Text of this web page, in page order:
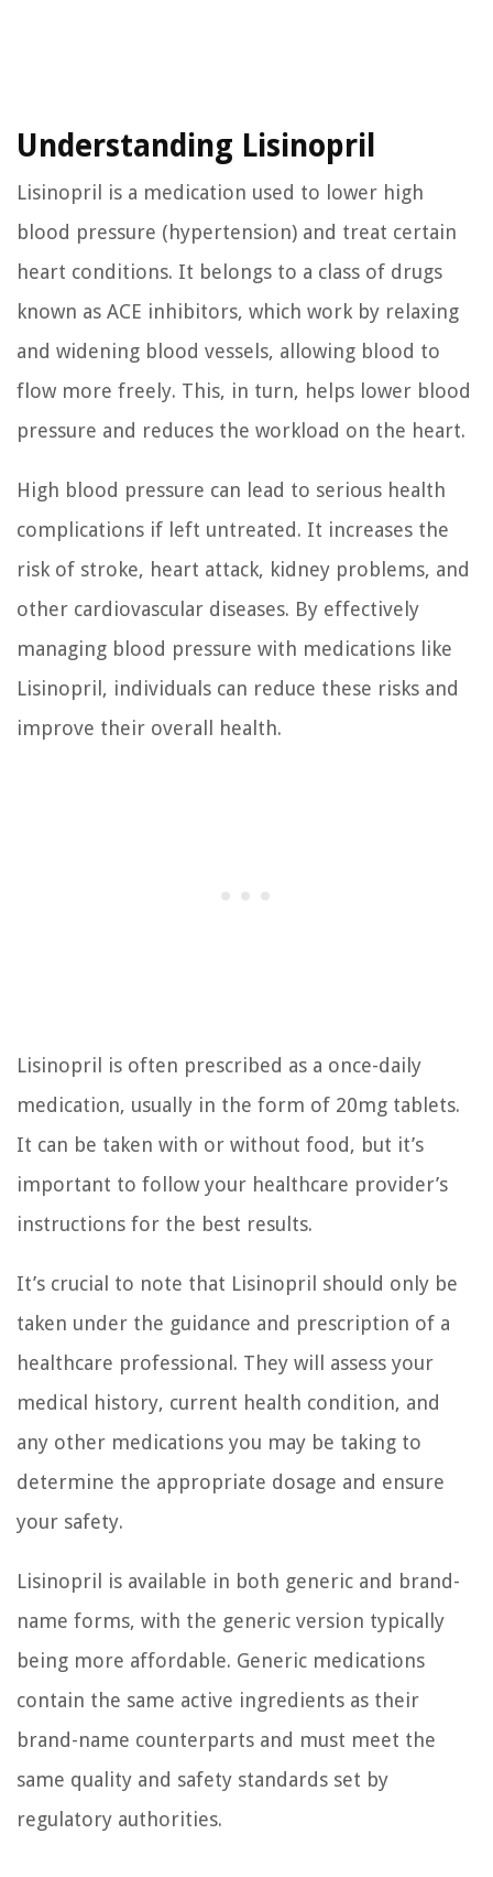
Understanding Lisinopril
Lisinopril is a medication used to lower high
blood pressure (hypertension) and treat certain
heart conditions. It belongs to a class of drugs
known as ACE inhibitors, which work by relaxing
and widening blood vessels, allowing blood to
flow more freely. This, in turn, helps lower blood
pressure and reduces the workload on the heart.
High blood pressure can lead to serious health
complications if left untreated. It increases the
risk of stroke, heart attack, kidney problems, and
other cardiovascular diseases. By effectively
managing blood pressure with medications like
Lisinopril, individuals can reduce these risks and
improve their overall health.
Lisinopril is often prescribed as a once-daily
medication, usually in the form of 20mg tablets.
It can be taken with or without food, but it’s
important to follow your healthcare provider’s
instructions for the best results.
It’s crucial to note that Lisinopril should only be
taken under the guidance and prescription of a
healthcare professional. They will assess your
medical history, current health condition, and
any other medications you may be taking to
determine the appropriate dosage and ensure
your safety.
Lisinopril is available in both generic and brand-
name forms, with the generic version typically
being more affordable. Generic medications
contain the same active ingredients as their
brand-name counterparts and must meet the
same quality and safety standards set by
regulatory authorities.